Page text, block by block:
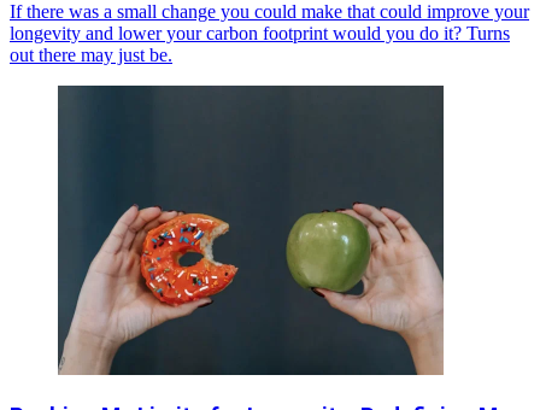
If there was a small change you could make that could improve your
longevity and lower your carbon footprint would you do it? Turns
out there may just be.